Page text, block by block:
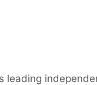
leading